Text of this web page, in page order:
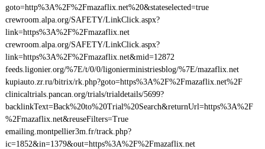
goto=http%3A%2F%2Fmazaflix.net%20&stateselected=true
crewroom.alpa.org/SAFETY/LinkClick.aspx?
link=https%3A%2F%2Fmazaflix.net
crewroom.alpa.org/SAFETY/LinkClick.aspx?
link=https%3A%2F%2Fmazaflix.net&mid=12872
feeds.ligonier.org/%7E/t/0/0/ligonierministriesblog/%7E/mazaflix.net
kupiauto.zr.ru/bitrix/rk.php?goto=https%3A%2F%2Fmazaflix.net%2F
clinicaltrials.pancan.org/trials/trialdetails/5699?
backlinkText=Back%20to%20Trial%20Search&returnUrl=https%3A%2F
%2Fmazaflix.net&reuseFilters=True
emailing.montpellier3m.fr/track.php?
ic=1852&in=1379&out=https%3A%2F%2Fmazaflix.net